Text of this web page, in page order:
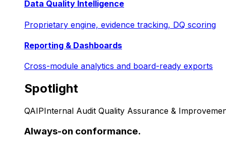
Data Quality Intelligence
Proprietary engine, evidence tracking, DQ scoring
Reporting & Dashboards
Cross-module analytics and board-ready exports
Spotlight
QAIPInternal Audit Quality Assurance &
Always-on conformance.